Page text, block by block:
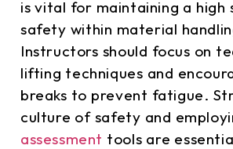
is vital for maintaining a high
safety within material
Instructors should focus on
lifting techniques and
breaks to prevent fatigue.
culture of safety and
assessment tools are